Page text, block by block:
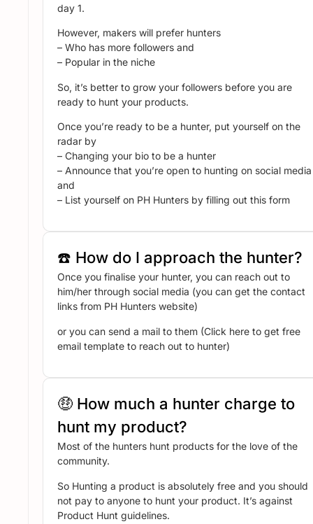
day 1.
However, makers will prefer hunters
– Who has more followers and
– Popular in the niche
So, it’s better to grow your followers before you are
ready to hunt your products.
Once you’re ready to be a hunter, put yourself on the
radar by
– Changing your bio to be a hunter
– Announce that you’re open to hunting on social media
and
– List yourself on PH Hunters by filling out this form
☎️ How do I approach the hunter?
Once you finalise your hunter, you can reach out to
him/her through social media (you can get the contact
links from PH Hunters website)
or you can send a mail to them (Click here to get free
email template to reach out to hunter)
🤑 How much a hunter charge to
hunt my product?
Most of the hunters hunt products for the love of the
community.
So Hunting a product is absolutely free and you should
not pay to anyone to hunt your product. It’s against
Product Hunt guidelines.